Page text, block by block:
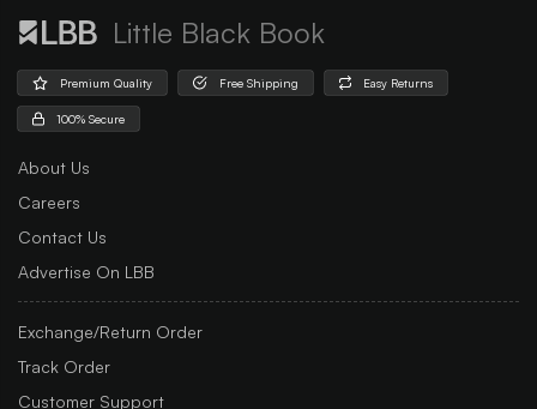
Little Black Book
Premium Quality Free Shipping Easy Returns
100% Secure
About Us
Careers
Contact Us
Advertise On LBB
Exchange/Return Order
Track Order
Customer Support